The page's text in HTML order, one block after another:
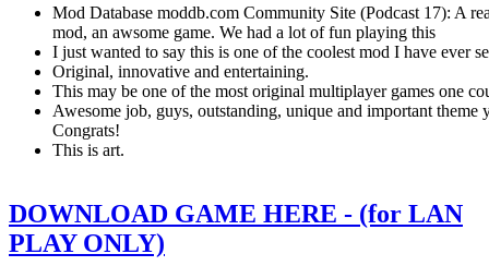
Mod Database moddb.com Community Site (Podcast 17): A
mod, an awsome game. We had a lot of fun playing this
I just wanted to say this is one of the coolest mod I have ever
Original, innovative and entertaining.
This may be one of the most original multiplayer games one
Awesome job, guys, outstanding, unique and important theme
Congrats!
This is art.
DOWNLOAD GAME HERE - (for LAN
PLAY ONLY)